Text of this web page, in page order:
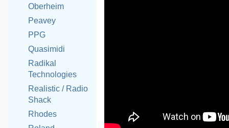
Oberheim
Peavey
PPG
Quasimidi
Radikal
Technologies
Realistic / Radio
Shack
Rhodes